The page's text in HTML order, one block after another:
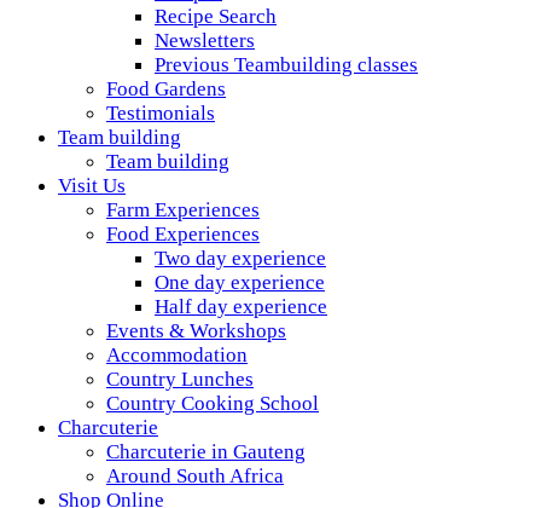
Recipe Search
Newsletters
Previous Teambuilding classes
Food Gardens
Testimonials
Team building
Team building
Visit Us
Farm Experiences
Food Experiences
Two day experience
One day experience
Half day experience
Events & Workshops
Accommodation
Country Lunches
Country Cooking School
Charcuterie
Charcuterie in Gauteng
Around South Africa
Shop Online